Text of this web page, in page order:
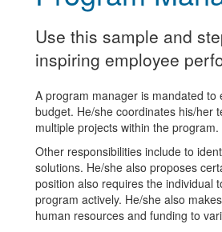
Use this sample and
inspiring employee
A program manager is mandated
budget. He/she coordinates his/her
multiple projects within the program.
Other responsibilities include to
solutions. He/she also proposes
position also requires the individual
program actively. He/she also
human resources and funding to